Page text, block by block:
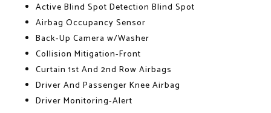
Active Blind Spot Detection Blind Spot
Airbag Occupancy Sensor
Back-Up Camera w/Washer
Collision Mitigation-Front
Curtain 1st And 2nd Row Airbags
Driver And Passenger Knee Airbag
Driver Monitoring-Alert